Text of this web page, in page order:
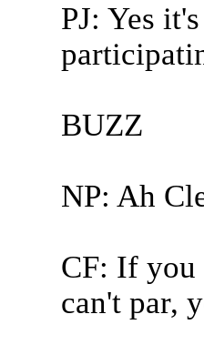
PJ: Yes
BUZZ
NP: Ah
CF: If you
can't par,